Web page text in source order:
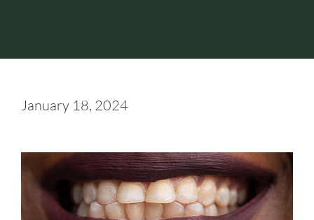
January 18, 2024